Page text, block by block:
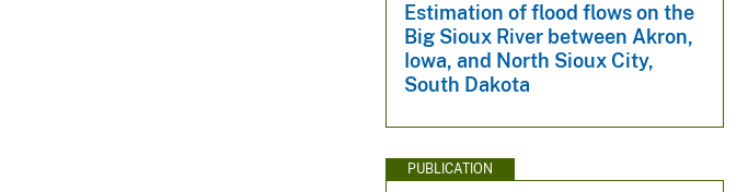
Estimation of flood flows on the
Big Sioux River between Akron,
Iowa, and North Sioux City,
South Dakota
PUBLICATION